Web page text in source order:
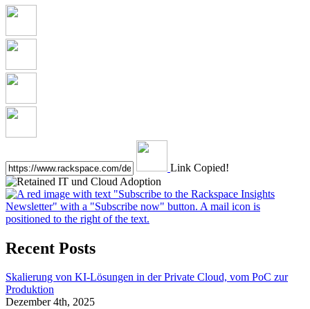
Link Copied!
Recent Posts
Skalierung von KI-Lösungen in der Private Cloud, vom PoC zur
Produktion
Dezember 4th, 2025